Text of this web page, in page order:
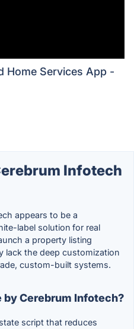
Home Services App -
Infotech
appears to be a
label solution for real
a property listing
lack the deep customization
custom-built systems.
by Cerebrum Infotech?
script that reduces